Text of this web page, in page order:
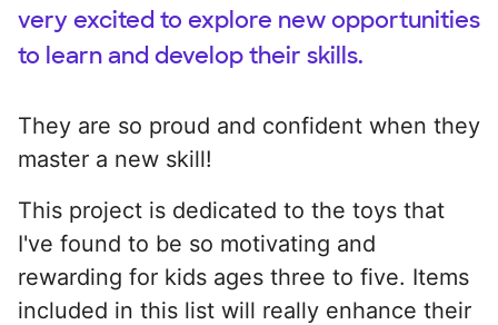
very excited to explore new opportunities
to learn and develop their skills.
They are so proud and confident when they
master a new skill!
This project is dedicated to the toys that
I've found to be so motivating and
rewarding for kids ages three to five. Items
included in this list will really enhance their